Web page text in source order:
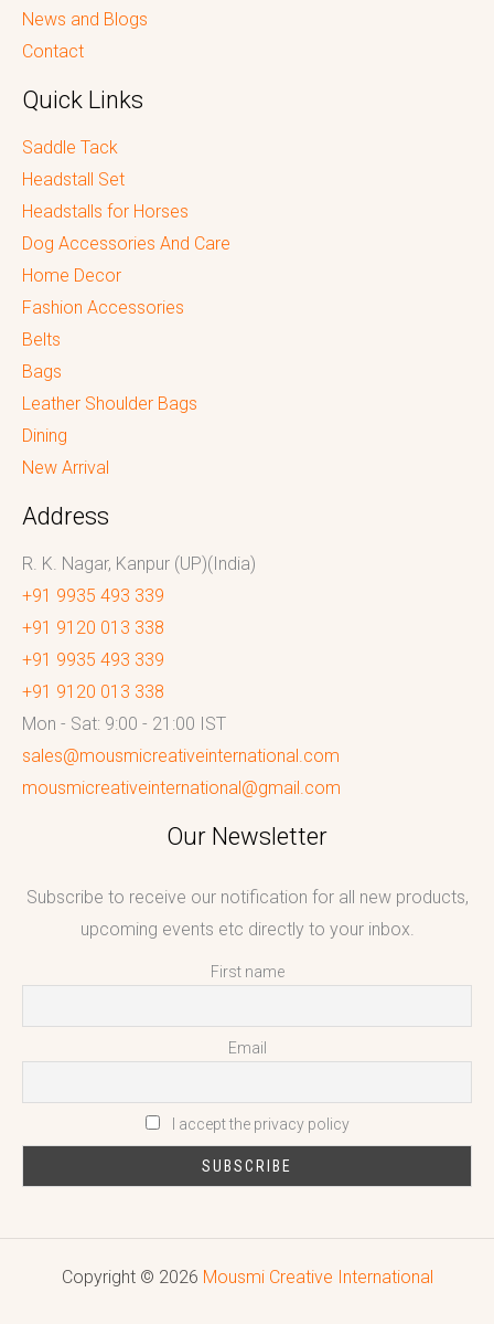
News and Blogs
Contact
Quick Links
Saddle Tack
Headstall Set
Headstalls for Horses
Dog Accessories And Care
Home Decor
Fashion Accessories
Belts
Bags
Leather Shoulder Bags
Dining
New Arrival
Address
R. K. Nagar, Kanpur (UP)(India)
+91 9935 493 339
+91 9120 013 338
+91 9935 493 339
+91 9120 013 338
Mon - Sat: 9:00 - 21:00 IST
sales@mousmicreativeinternational.com
mousmicreativeinternational@gmail.com
Our Newsletter
Subscribe to receive our notification for all new products,
upcoming events etc directly to your inbox.
First name
Email
I accept the privacy policy
Copyright © 2026 Mousmi Creative International